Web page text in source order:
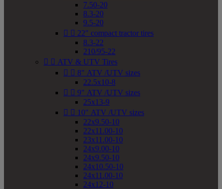
7.50-20
8.3-20
9.5-20
  22" compact tractor tires
8.3-22
210/95-22
  ATV & UTV Tires
  8" ATV /UTV sizes
22.5x10-8
  9" ATV /UTV sizes
25x13-9
  10" ATV /UTV sizes
22x9.50-10
22x11.00-10
23x11.00-10
24x9.00-10
24x9.50-10
24x10.50-10
24x11.00-10
24x12-10